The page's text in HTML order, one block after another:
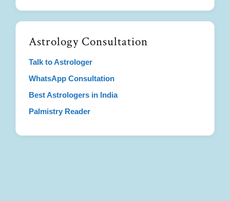
Astrology Consultation
Talk to Astrologer
WhatsApp Consultation
Best Astrologers in India
Palmistry Reader